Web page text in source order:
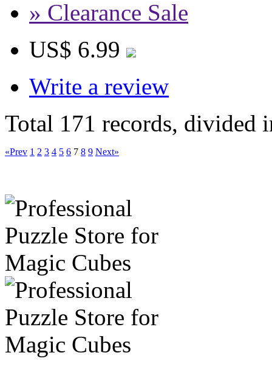
» Clearance Sale
US$ 6.99
Write a review
Total 171 records, divided
«Prev 1 2 3 4 5 6 7 8 9 Next»